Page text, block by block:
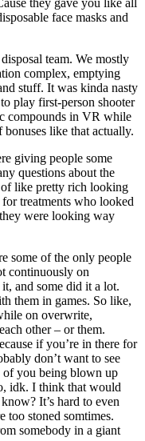
they gave you like all
face masks and
team. We mostly
complex, emptying
stuff. It was kinda nasty
play first-person shooter
compounds in VR while
like that actually.
giving people some
questions about the
like pretty rich looking
treatments who looked
were looking way
some of the only people
continuously on
and some did it a lot.
them in games. So like,
on overwrite,
other – or them.
if you’re in there for
don’t want to see
of you being blown up
idk. I think that would
It’s hard to even
too stoned somtimes.
somebody in a giant